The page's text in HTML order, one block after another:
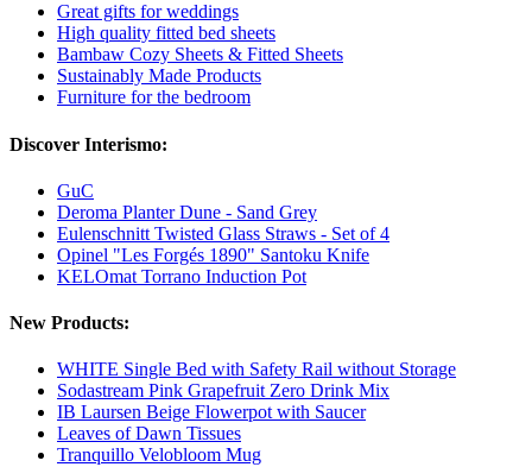
Great gifts for weddings
High quality fitted bed sheets
Bambaw Cozy Sheets & Fitted Sheets
Sustainably Made Products
Furniture for the bedroom
Discover Interismo:
GuC
Deroma Planter Dune - Sand Grey
Eulenschnitt Twisted Glass Straws - Set of 4
Opinel "Les Forgés 1890" Santoku Knife
KELOmat Torrano Induction Pot
New Products:
WHITE Single Bed with Safety Rail without Storage
Sodastream Pink Grapefruit Zero Drink Mix
IB Laursen Beige Flowerpot with Saucer
Leaves of Dawn Tissues
Tranquillo Velobloom Mug